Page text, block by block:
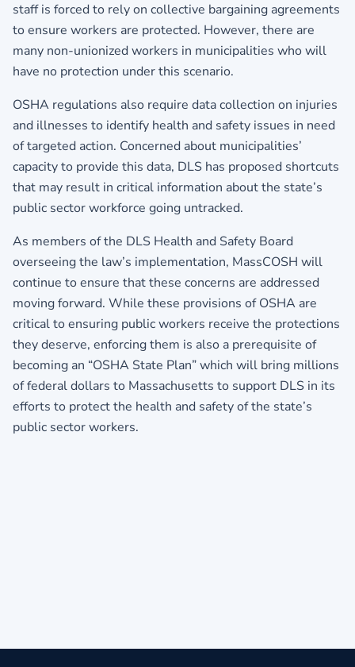
staff is forced to rely on collective bargaining agreements
to ensure workers are protected. However, there are
many non-unionized workers in municipalities who will
have no protection under this scenario.
OSHA regulations also require data collection on injuries
and illnesses to identify health and safety issues in need
of targeted action. Concerned about municipalities’
capacity to provide this data, DLS has proposed shortcuts
that may result in critical information about the state’s
public sector workforce going untracked.
As members of the DLS Health and Safety Board
overseeing the law’s implementation, MassCOSH will
continue to ensure that these concerns are addressed
moving forward. While these provisions of OSHA are
critical to ensuring public workers receive the protections
they deserve, enforcing them is also a prerequisite of
becoming an “OSHA State Plan” which will bring millions
of federal dollars to Massachusetts to support DLS in its
efforts to protect the health and safety of the state’s
public sector workers.